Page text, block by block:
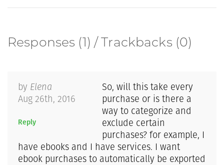
Responses (1) / Trackbacks (0)
by Elena
Aug 26th, 2016
Reply
So, will this take every
purchase or is there a
way to categorize and
exclude certain
purchases? for example, I
have ebooks and I have services. I want
ebook purchases to automatically be exported